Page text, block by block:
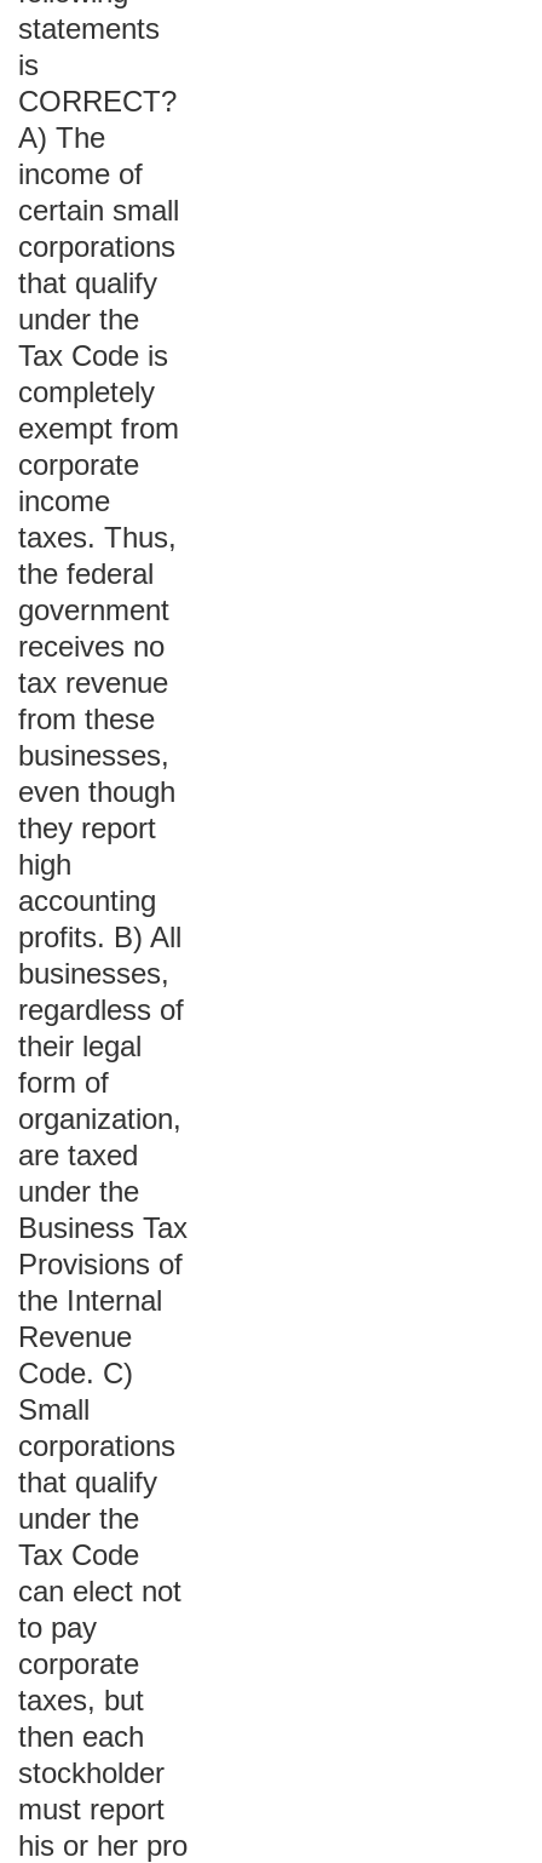
statements
is
CORRECT?
A) The
income of
certain small
corporations
that qualify
under the
Tax Code is
completely
exempt from
corporate
income
taxes. Thus,
the federal
government
receives no
tax revenue
from these
businesses,
even though
they report
high
accounting
profits. B) All
businesses,
regardless of
their legal
form of
organization,
are taxed
under the
Business Tax
Provisions of
the Internal
Revenue
Code. C)
Small
corporations
that qualify
under the
Tax Code
can elect not
to pay
corporate
taxes, but
then each
stockholder
must report
his or her pro